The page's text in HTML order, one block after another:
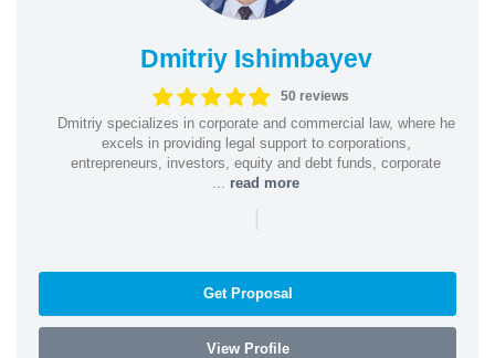
Dmitriy Ishimbayev
50 reviews
Dmitriy specializes in corporate and commercial law, where he
excels in providing legal support to corporations,
entrepreneurs, investors, equity and debt funds, corporate
read more
|
Get Proposal
View Profile